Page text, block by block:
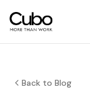
Back to Blog